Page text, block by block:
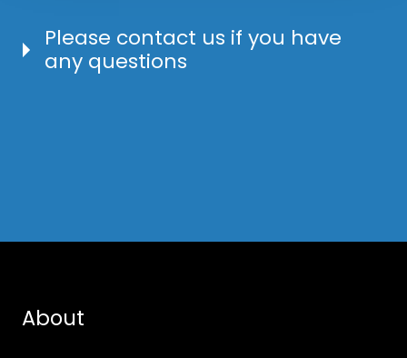
Please contact us if you have
any questions
About